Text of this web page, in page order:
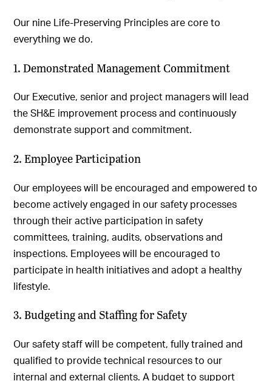
Our nine Life-Preserving Principles are core to
everything we do.
1. Demonstrated Management Commitment
Our Executive, senior and project managers will lead
the SH&E improvement process and continuously
demonstrate support and commitment.
2. Employee Participation
Our employees will be encouraged and empowered to
become actively engaged in our safety processes
through their active participation in safety
committees, training, audits, observations and
inspections. Employees will be encouraged to
participate in health initiatives and adopt a healthy
lifestyle.
3. Budgeting and Staffing for Safety
Our safety staff will be competent, fully trained and
qualified to provide technical resources to our
internal and external clients. A budget to support